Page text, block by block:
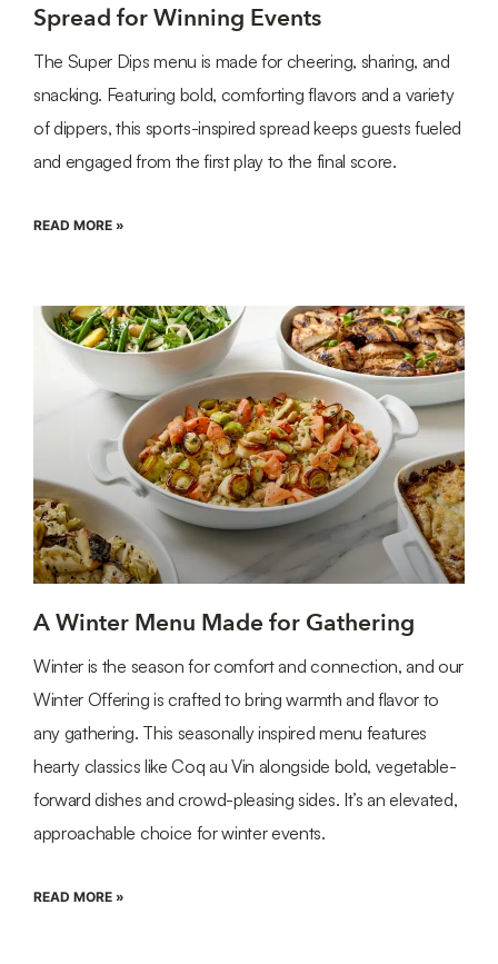
Spread for Winning Events
The Super Dips menu is made for cheering, sharing, and
snacking. Featuring bold, comforting flavors and a variety
of dippers, this sports-inspired spread keeps guests fueled
and engaged from the first play to the final score.
READ MORE »
A Winter Menu Made for Gathering
Winter is the season for comfort and connection, and our
Winter Offering is crafted to bring warmth and flavor to
any gathering. This seasonally inspired menu features
hearty classics like Coq au Vin alongside bold, vegetable-
forward dishes and crowd-pleasing sides. It’s an elevated,
approachable choice for winter events.
READ MORE »